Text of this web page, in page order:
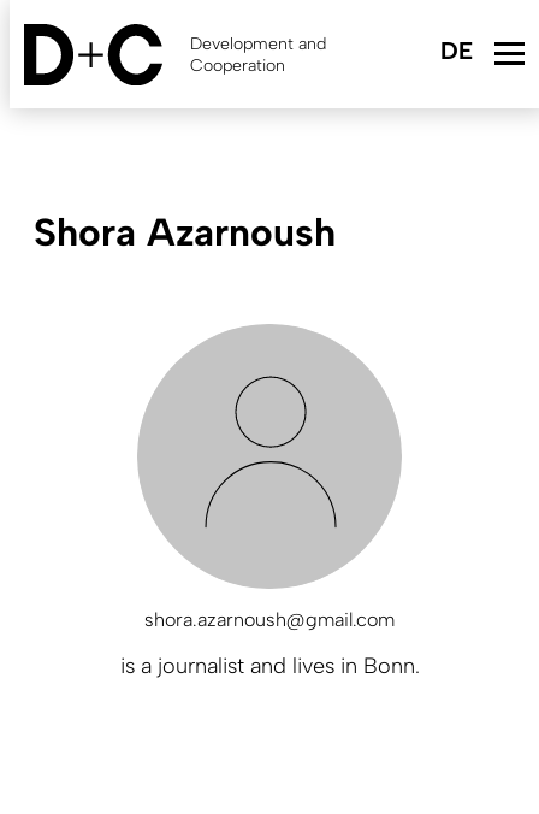
Skip
content
Development and
Cooperation
Shora Azarnoush
shora.azarnoush@gmail.com
is a journalist and lives in Bonn.